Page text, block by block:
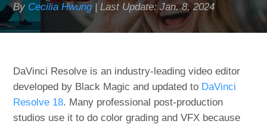
By Cecilia Hwung| Last Update:Jan. 8, 2024
DaVinci Resolve is an industry-leading video editor
developed by Black Magic and updated to DaVinci
Resolve 18. Many professional post-production
studios use it to do color grading and VFX because